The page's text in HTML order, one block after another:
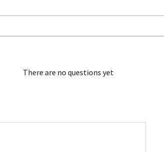
There are no questions yet